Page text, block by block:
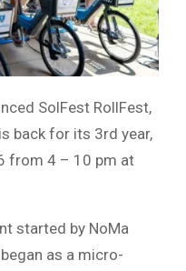
SolFest RollFest,
back for its 3rd year,
from 4 – 10 pm at
started by NoMa
as a micro-